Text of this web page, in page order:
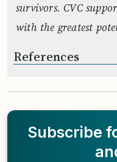
survivors. CVC
with the greatest
References
Subscribe